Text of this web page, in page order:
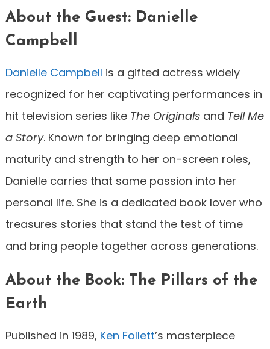
About the Guest: Danielle
Campbell
Danielle Campbell is a gifted actress widely
recognized for her captivating performances in
hit television series like The Originalsand Tell Me
a Story. Known for bringing deep emotional
maturity and strength to her on-screen roles,
Danielle carries that same passion into her
personal life. She is a dedicated book lover who
treasures stories that stand the test of time
and bring people together across generations.
About the Book: The Pillars of the
Earth
Published in 1989, Ken Follett’s masterpiece